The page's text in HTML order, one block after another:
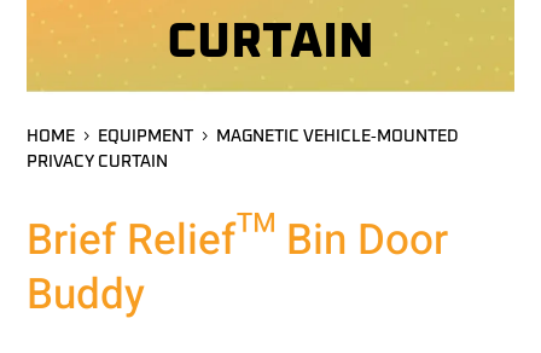
CURTAIN
HOME EQUIPMENT
MAGNETIC VEHICLE‑MOUNTED
PRIVACY CURTAIN
Brief Relief™ Bin Door
Buddy